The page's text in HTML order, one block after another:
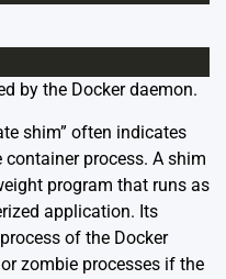
by the Docker daemon.
shim” often indicates
process. A shim
program that runs as
application. Its
of the Docker
zombie processes if the